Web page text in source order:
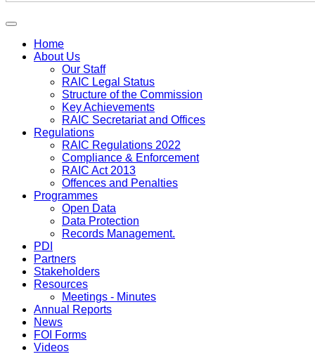
Home
About Us
Our Staff
RAIC Legal Status
Structure of the Commission
Key Achievements
RAIC Secretariat and Offices
Regulations
RAIC Regulations 2022
Compliance & Enforcement
RAIC Act 2013
Offences and Penalties
Programmes
Open Data
Data Protection
Records Management.
PDI
Partners
Stakeholders
Resources
Meetings - Minutes
Annual Reports
News
FOI Forms
Videos